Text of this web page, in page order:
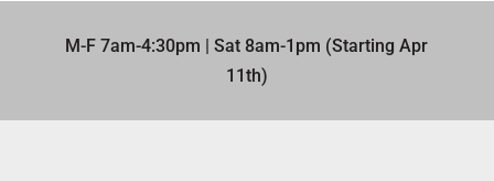
M-F 7am-4:30pm | Sat 8am-1pm (Starting Apr
11th)​